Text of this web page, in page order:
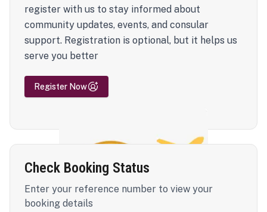
register with us to stay informed about
community updates, events, and consular
support. Registration is optional, but it helps us
serve you better
Register Now
Check Booking Status
Enter your reference number to view your
booking details